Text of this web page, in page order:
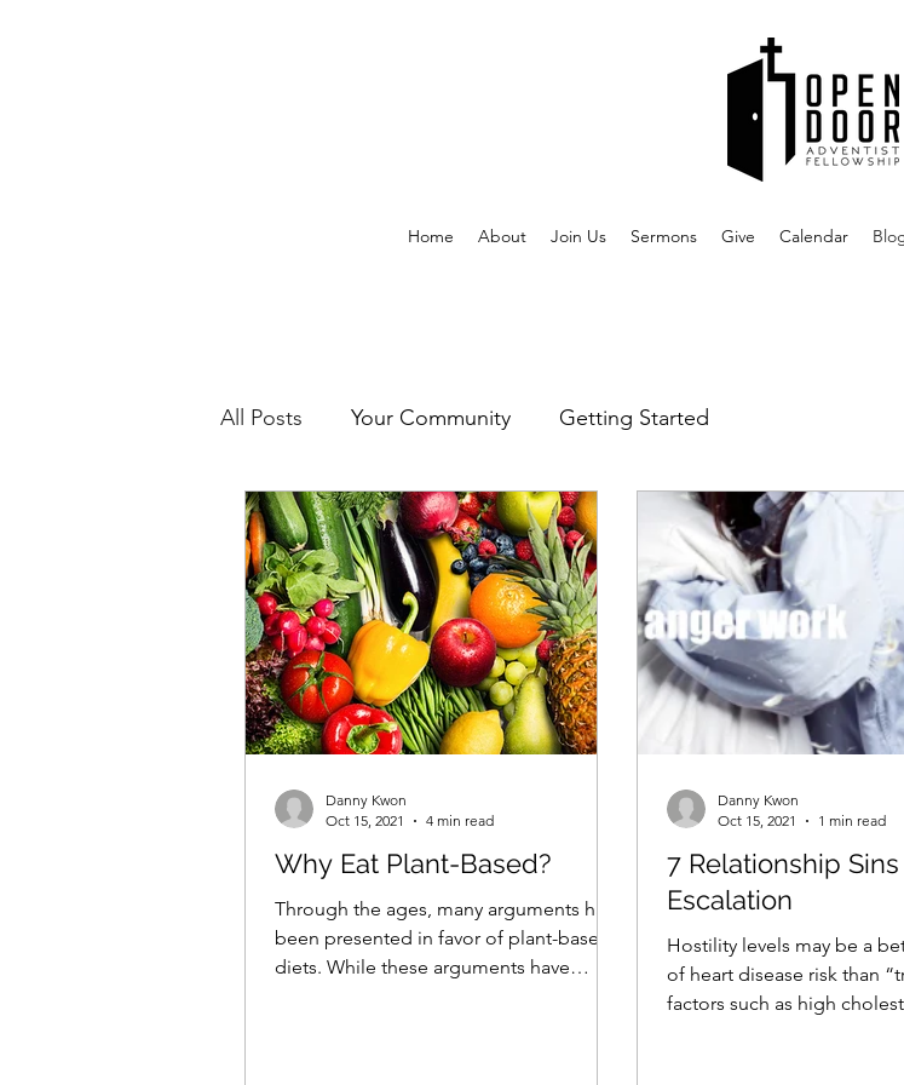
Home About Join Us Sermons Give Calendar
All Posts Your Community Getting Started
Why Eat Plant-Based?
Through the ages, many arguments have
been presented in favor of plant-based
diets. While these arguments have
Danny Kwon
Oct 15, 2021
4 min read
7 Relationship
Escalation
Hostility levels may be a
of heart disease risk than
factors such as high
Danny Kwon
Oct 15, 2021
1 min read